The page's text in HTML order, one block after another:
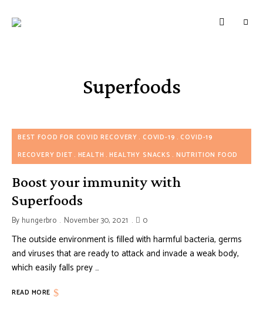
HUNGERBROTEST
Just
Superfoods
BEST FOOD FOR COVID RECOVERY COVID-19
COVID-19
RECOVERY DIET HEALTH HEALTHY SNACKS NUTRITION FOOD
Boost your immunity with
Superfoods
By hungerbro November 30, 2021 0
The outside environment is filled with harmful bacteria, germs
and viruses that are ready to attack and invade a weak body,
which easily falls prey …
READ MORE